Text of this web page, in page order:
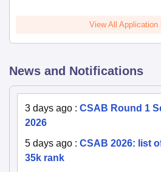
View All Application
News and Notifications
3 days ago : CSAB Round 1
2026
5 days ago : CSAB 2026: list
35k rank